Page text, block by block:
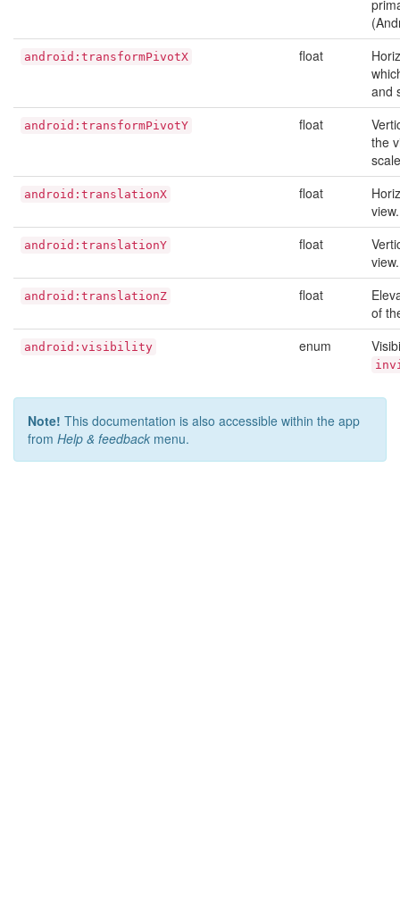
android:transformPivotX float
and
android:transformPivotY float
the
android:translationX float
view.
android:translationY float
view.
android:translationZ float
of
android:visibility enum
Note! This documentation is also accessible within the app
from Help & feedback menu.